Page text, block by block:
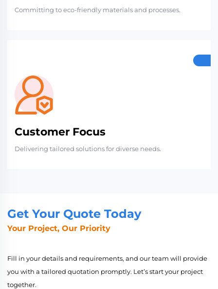
Committing to eco-friendly materials and processes.
Customer Focus
Delivering tailored solutions for diverse needs.
Get Your Quote Today
Your Project, Our Priority
Fill in your details and requirements, and our team will provide
you with a tailored quotation promptly. Let’s start your project
together.